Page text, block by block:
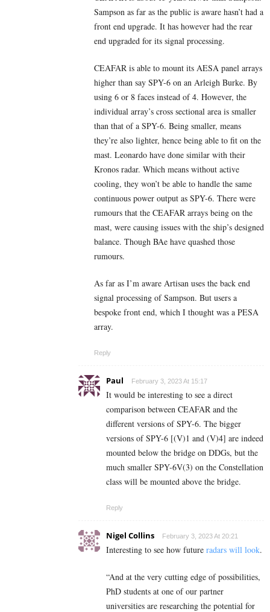
Sampson as far as the public is aware hasn’t had a
front end upgrade. It has however had the rear
end upgraded for its signal processing.
CEAFAR is able to mount its AESA panel arrays
higher than say SPY-6 on an Arleigh Burke. By
using 6 or 8 faces instead of 4. However, the
individual array’s cross sectional area is smaller
than that of a SPY-6. Being smaller, means
they’re also lighter, hence being able to fit on the
mast. Leonardo have done similar with their
Kronos radar. Which means without active
cooling, they won’t be able to handle the same
continuous power output as SPY-6. There were
rumours that the CEAFAR arrays being on the
mast, were causing issues with the ship’s designed
balance. Though BAe have quashed those
rumours.
As far as I’m aware Artisan uses the back end
signal processing of Sampson. But users a
bespoke front end, which I thought was a PESA
array.
Reply
Paul February 3, 2023 At 15:17
It would be interesting to see a direct
comparison between CEAFAR and the
different versions of SPY-6. The bigger
versions of SPY-6 [(V)1 and (V)4] are indeed
mounted below the bridge on DDGs, but the
much smaller SPY-6V(3) on the Constellation
class will be mounted above the bridge.
Reply
Nigel Collins February 3, 2023 At 20:21
Interesting to see how future radars will look.
“And at the very cutting edge of possibilities,
PhD students at one of our partner
universities are researching the potential for